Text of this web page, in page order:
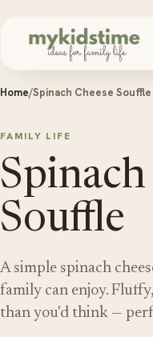
Home/Spinach Cheese Souffle
FAMILY LIFE
Spinach
Souffle
A simple spinach
family can enjoy.
than you'd think —